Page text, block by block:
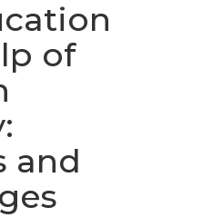
of
and